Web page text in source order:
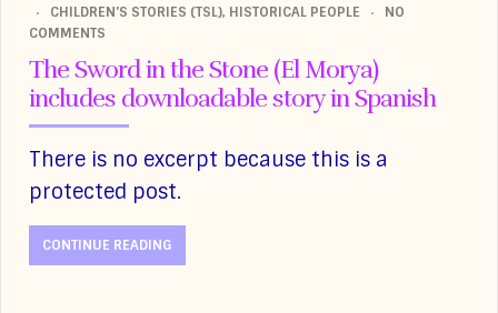
CHILDREN'S STORIES (TSL), HISTORICAL PEOPLE
NO
COMMENTS
The Sword in the Stone (El Morya)
includes downloadable story in Spanish
There is no excerpt because this is a
protected post.
CONTINUE READING